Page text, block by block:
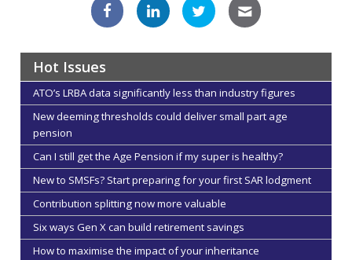
Hot Issues
ATO’s LRBA data significantly less than industry figures
New deeming thresholds could deliver small part age
pension
Can I still get the Age Pension if my super is healthy?
New to SMSFs? Start preparing for your first SAR lodgment
Contribution splitting now more valuable
Six ways Gen X can build retirement savings
How to maximise the impact of your inheritance